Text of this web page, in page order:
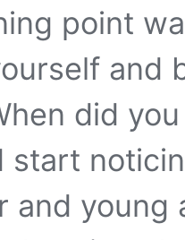
point
and
did
start
and